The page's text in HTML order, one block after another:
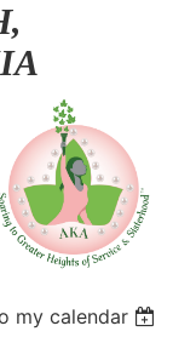
my calendar